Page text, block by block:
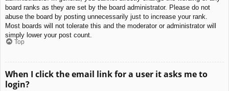
board ranks as they are set by the board administrator. Please do not
abuse the board by posting unnecessarily just to increase your rank.
Most boards will not tolerate this and the moderator or administrator will
simply lower your post count.
Top
When I click the email link for a user it asks me to
login?